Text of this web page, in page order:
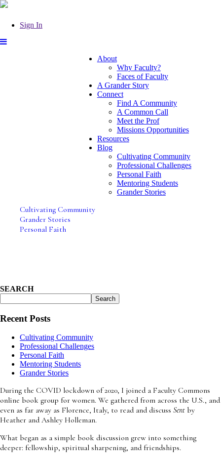
Sign In
About
Why Faculty?
Faces of Faculty
A Grander Story
Connect
Find A Community
A Common Call
Meet the Prof
Missions Opportunities
Resources
Blog
Cultivating Community
Professional Challenges
Personal Faith
Mentoring Students
Grander Stories
Cultivating Community
Grander Stories
Personal Faith
SEARCH
Search
Recent Posts
Cultivating Community
Professional Challenges
Personal Faith
Mentoring Students
Grander Stories
During the COVID lockdown of 2020, I joined a Faculty Commons
online book group for women. We gathered from across the U.S., and
even as far away as Florence, Italy, to read and discuss Sent by
Heather and Ashley Holleman.
What began as a simple book discussion grew into something
deeper: fellowship, spiritual sharpening, and friendships.